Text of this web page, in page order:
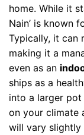
home. While it
Nain’ is known
Typically, it can
making it a
even as an
ships as a
into a larger
on your climate
will vary slightly